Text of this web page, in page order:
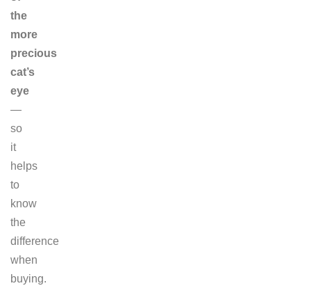
the
more
precious
cat’s
eye
—
so
it
helps
to
know
the
difference
when
buying.